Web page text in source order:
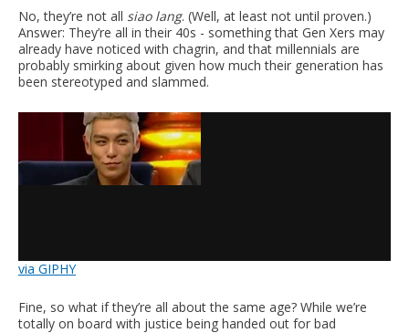
No, they’re not all siao lang. (Well, at least not until proven.)
Answer: They’re all in their 40s - something that Gen Xers may
already have noticed with chagrin, and that millennials are
probably smirking about given how much their generation has
been stereotyped and slammed.
via GIPHY
Fine, so what if they’re all about the same age? While we’re
totally on board with justice being handed out for bad